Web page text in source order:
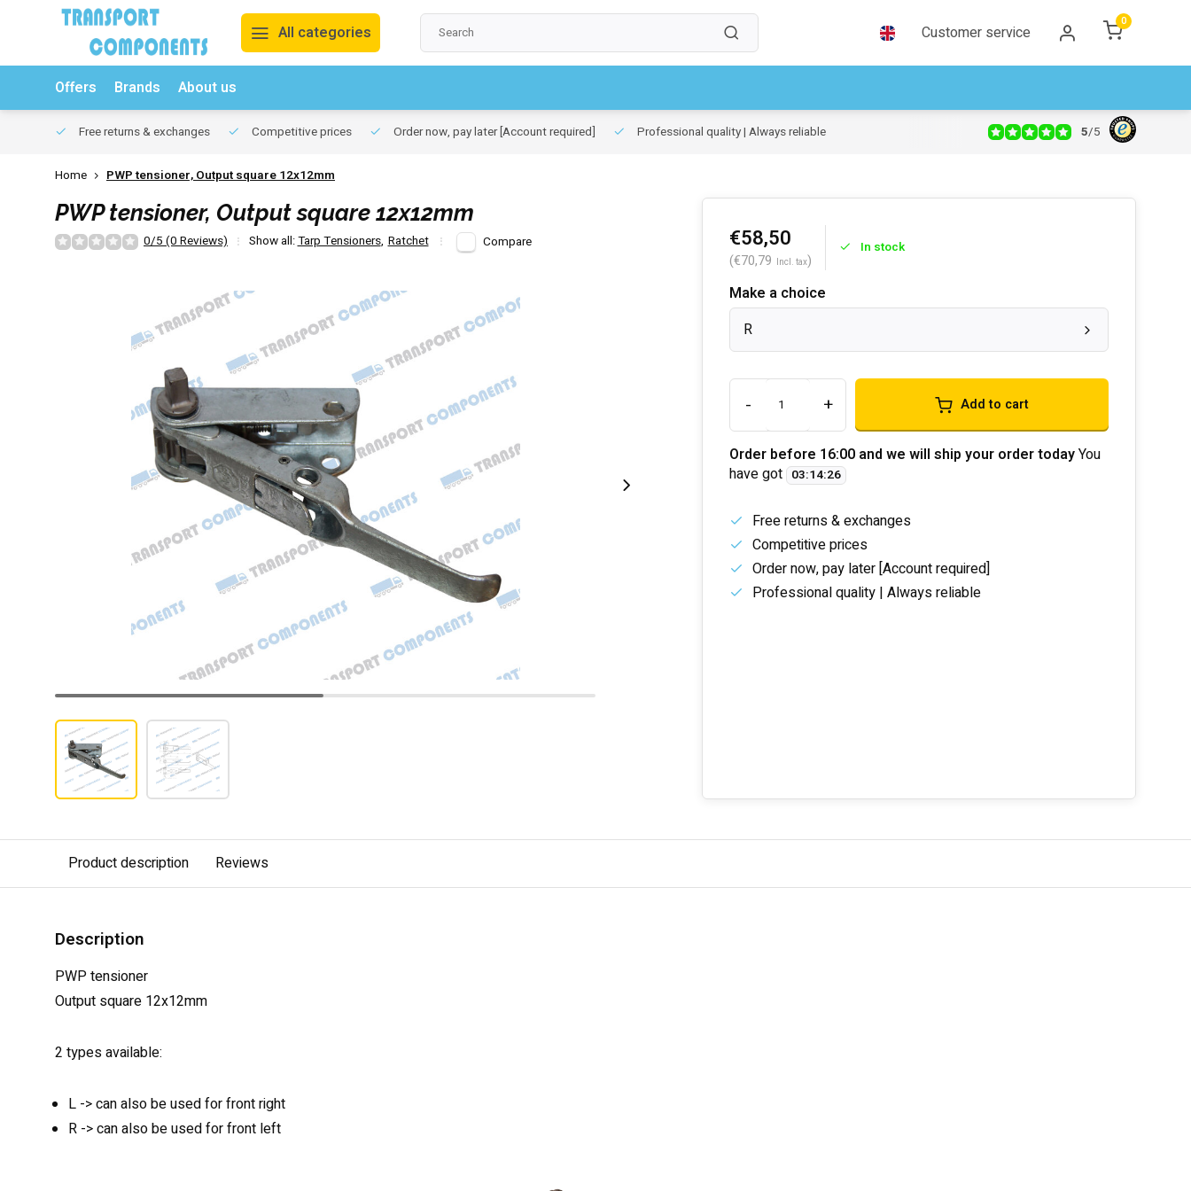
All categories Customer service
0
Offers Brands About us
Free returns & exchanges Competitive prices Order now, pay later [Account required] Professional quality | Always reliable 5/5
Home PWP tensioner, Output square 12x12mm
PWP tensioner, Output square 12x12mm
0/5 (0 Reviews) Show all:Tarp Tensioners, Ratchet Compare €58,50
(€70,79 Incl. tax)
In stock
Make a choice
R
- + Add to cart
Order before 16:00 and we will ship your order todayYou
have got 03:14:26
Free returns & exchanges
Competitive prices
Order now, pay later [Account required]
Professional quality | Always reliable
Product description Reviews
Description
PWP tensioner
Output square 12x12mm
2 types available:
L -> can also be used for front right
R -> can also be used for front left